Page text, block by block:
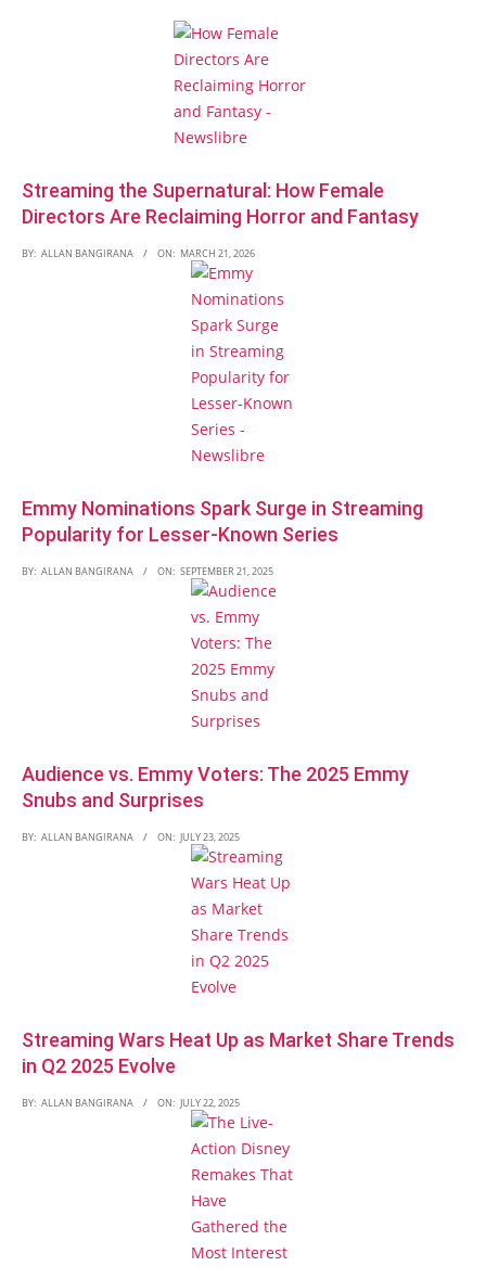
Streaming the Supernatural: How Female
Directors Are Reclaiming Horror and Fantasy
BY: ALLAN BANGIRANA ON: MARCH 21, 2026
Emmy Nominations Spark Surge in Streaming
Popularity for Lesser-Known Series
BY: ALLAN BANGIRANA ON: SEPTEMBER 21, 2025
Audience vs. Emmy Voters: The 2025 Emmy
Snubs and Surprises
BY: ALLAN BANGIRANA ON: JULY 23, 2025
Streaming Wars Heat Up as Market Share Trends
in Q2 2025 Evolve
BY: ALLAN BANGIRANA ON: JULY 22, 2025